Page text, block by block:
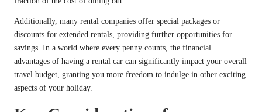
Additionally, many rental companies offer special packages or
discounts for extended rentals, providing further opportunities for
savings. In a world where every penny counts, the financial
advantages of having a rental car can significantly impact your overall
travel budget, granting you more freedom to indulge in other exciting
aspects of your holiday.